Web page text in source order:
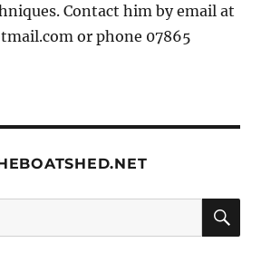
Contact him by email at
or phone 07865